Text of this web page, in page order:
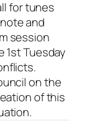
for tunes
and
session
Tuesday
on the
of this